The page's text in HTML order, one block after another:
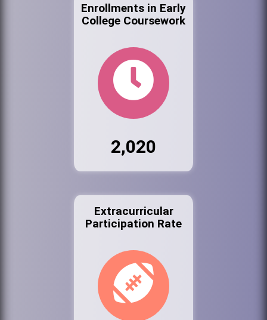
Enrollments in Early
College Coursework
2,020
Extracurricular
Participation Rate